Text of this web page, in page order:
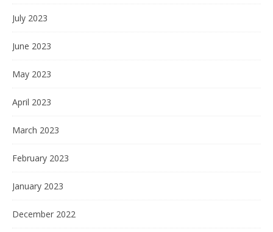
July 2023
June 2023
May 2023
April 2023
March 2023
February 2023
January 2023
December 2022